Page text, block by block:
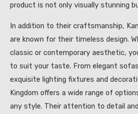
product is not only visually stunning
In addition to their craftsmanship,
are known for their timeless design.
classic or contemporary aesthetic,
to suit your taste. From elegant
exquisite lighting fixtures and
Kingdom offers a wide range of
any style. Their attention to detail